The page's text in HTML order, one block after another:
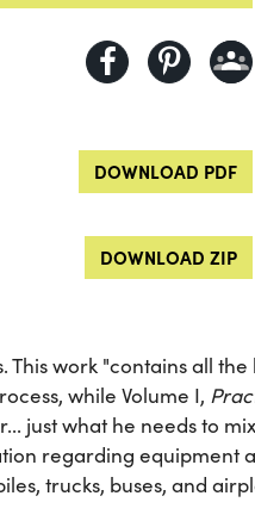
DOWNLOAD PDF
DOWNLOAD ZIP
This work "contains all
while Volume I,
just what he needs to
regarding equipment
trucks, buses, and